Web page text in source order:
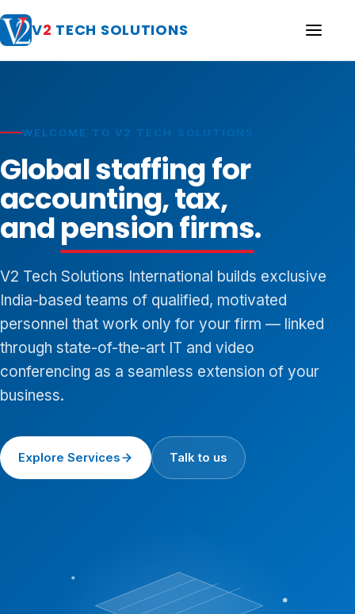
V2 TECH SOLUTIONS
WELCOME TO V2 TECH SOLUTIONS
Global staffing for
accounting, tax,
andpension firms.
V2 Tech Solutions International builds exclusive
India-based teams of qualified, motivated
personnel that work only for your firm — linked
through state-of-the-art IT and video
conferencing as a seamless extension of your
business.
Explore Services Talk to us